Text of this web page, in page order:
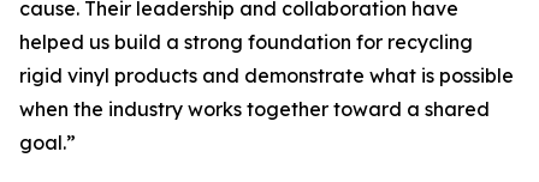
cause. Their leadership and collaboration have
helped us build a strong foundation for recycling
rigid vinyl products and demonstrate what is possible
when the industry works together toward a shared
goal.”